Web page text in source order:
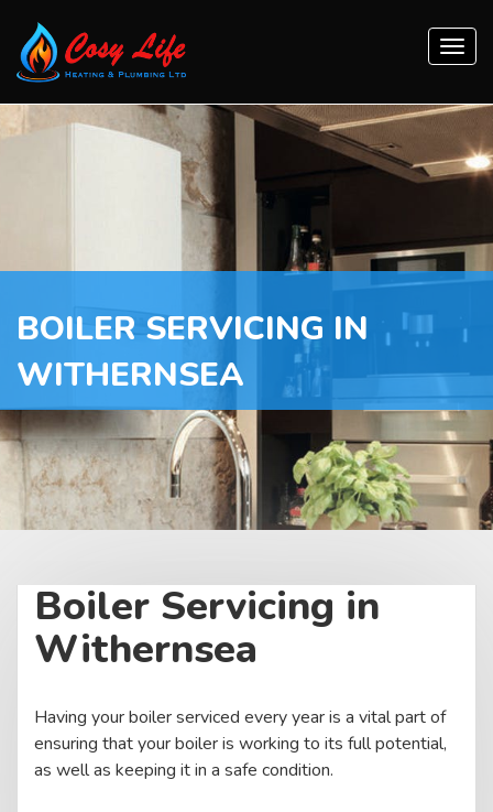
BOILER SERVICING IN
WITHERNSEA
Boiler Servicing in
Withernsea
Having your boiler serviced every year is a vital part of
ensuring that your boiler is working to its full potential,
as well as keeping it in a safe condition.